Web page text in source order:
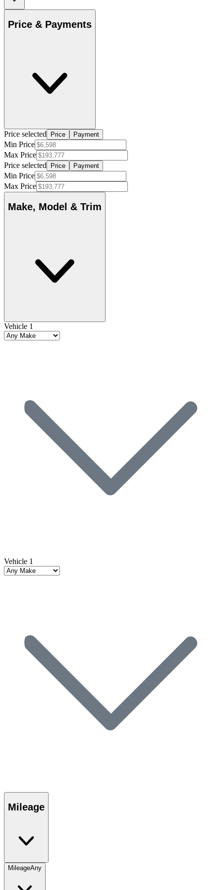
Price & Payments
Price selected Price Payment
Min Price
Max Price
Price selected
Price Payment
Min Price
Max Price
Make, Model & Trim
Vehicle 1
Vehicle 1
Mileage
MileageAny